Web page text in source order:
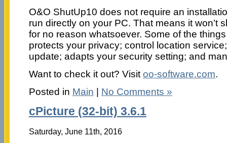
O&O ShutUp10 does not require an
run directly on your PC. That means it won’t
for no reason whatsoever. Some of the
protects your privacy; control location
update; adapts your security setting; and
Want to check it out? Visit oo-software.com.
Posted in Main No Comments »
cPicture (32-bit) 3.6.1
Saturday, June 11th, 2016